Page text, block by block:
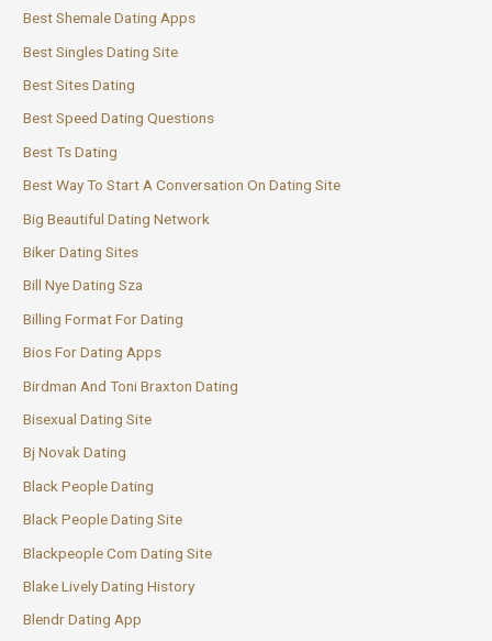
Best Shemale Dating Apps
Best Singles Dating Site
Best Sites Dating
Best Speed Dating Questions
Best Ts Dating
Best Way To Start A Conversation On Dating Site
Big Beautiful Dating Network
Biker Dating Sites
Bill Nye Dating Sza
Billing Format For Dating
Bios For Dating Apps
Birdman And Toni Braxton Dating
Bisexual Dating Site
Bj Novak Dating
Black People Dating
Black People Dating Site
Blackpeople Com Dating Site
Blake Lively Dating History
Blendr Dating App